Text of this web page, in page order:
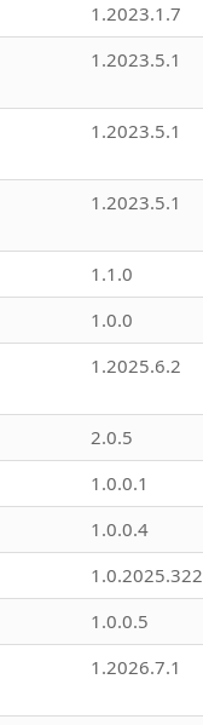
1.2023.1.7
1.2023.5.1
1.2023.5.1
1.2023.5.1
1.1.0
1.0.0
1.2025.6.2
2.0.5
1.0.0.1
1.0.0.4
1.0.0.5
1.2026.7.1